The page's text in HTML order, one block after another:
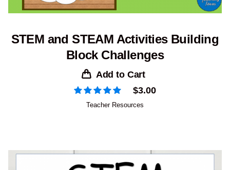
STEM and STEAM Activities Building
Block Challenges
Add to Cart
$3.00
Teacher Resources